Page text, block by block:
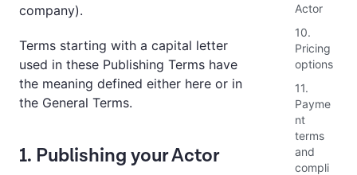
company).
Terms starting with a capital letter
used in these Publishing Terms have
the meaning defined either here or in
the General Terms.
1. Publishing your Actor
Actor
10.
Pricing
options
11.
Payme
nt
terms
and
compli